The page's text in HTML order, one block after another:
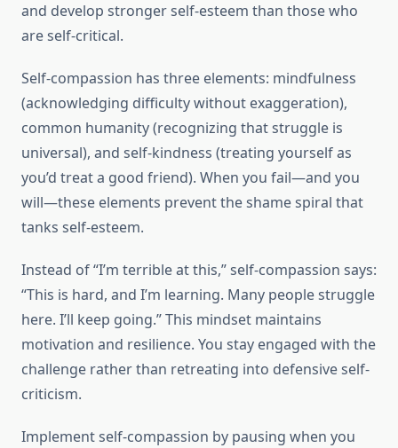
and develop stronger self-esteem than those who
are self-critical.
Self-compassion has three elements: mindfulness
(acknowledging difficulty without exaggeration),
common humanity (recognizing that struggle is
universal), and self-kindness (treating yourself as
you’d treat a good friend). When you fail—and you
will—these elements prevent the shame spiral that
tanks self-esteem.
Instead of “I’m terrible at this,” self-compassion says:
“This is hard, and I’m learning. Many people struggle
here. I’ll keep going.” This mindset maintains
motivation and resilience. You stay engaged with the
challenge rather than retreating into defensive self-
criticism.
Implement self-compassion by pausing when you